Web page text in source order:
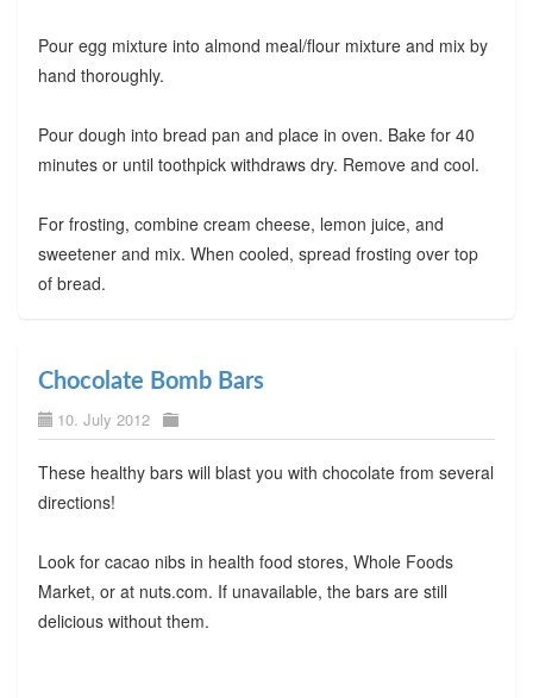
Pour egg mixture into almond meal/flour mixture and mix by
hand thoroughly.
Pour dough into bread pan and place in oven. Bake for 40
minutes or until toothpick withdraws dry. Remove and cool.
For frosting, combine cream cheese, lemon juice, and
sweetener and mix. When cooled, spread frosting over top
of bread.
Chocolate Bomb Bars
10. July 2012
These healthy bars will blast you with chocolate from several
directions!
Look for cacao nibs in health food stores, Whole Foods
Market, or at nuts.com. If unavailable, the bars are still
delicious without them.